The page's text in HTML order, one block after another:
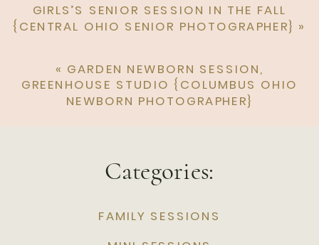
GIRLS’S SENIOR SESSION IN THE FALL
{CENTRAL OHIO SENIOR PHOTOGRAPHER} »
« GARDEN NEWBORN SESSION,
GREENHOUSE STUDIO {COLUMBUS OHIO
NEWBORN PHOTOGRAPHER}
Categories:
FAMILY SESSIONS